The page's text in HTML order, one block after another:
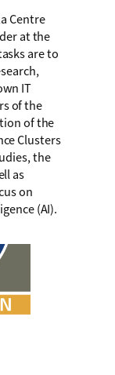
Centre
at the
are to
IT
of the
of the
Clusters
the
as
on
(AI).